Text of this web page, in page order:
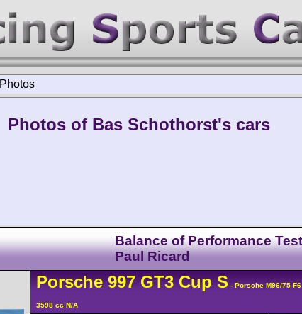
Photos
Photos of Bas Schothorst's cars
Balance of Performance
Paul Ricard
Porsche 997 GT3 CupS - Porsche M96/75
3598 cc N/A